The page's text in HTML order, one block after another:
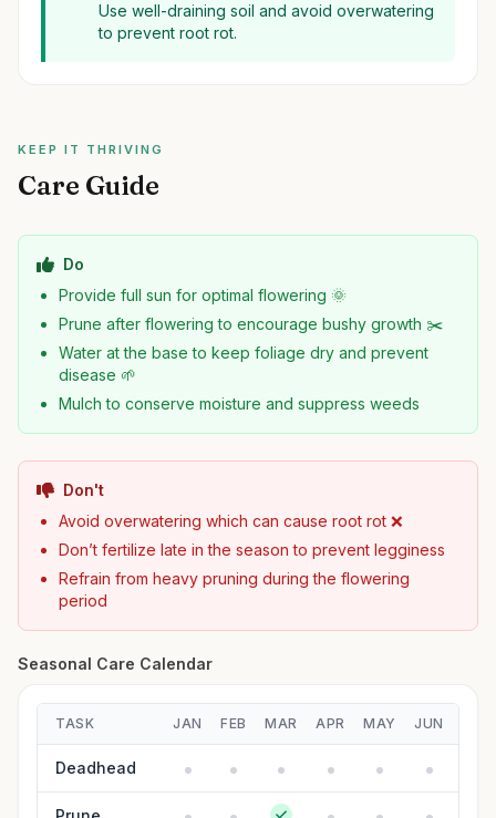
Use well-draining soil and avoid overwatering
to prevent root rot.
KEEP IT THRIVING
Care Guide
Do
Provide full sun for optimal flowering 🌞
Prune after flowering to encourage bushy growth ✂️
Water at the base to keep foliage dry and prevent
disease 🌱
Mulch to conserve moisture and suppress weeds
Don't
Avoid overwatering which can cause root rot ❌
Don’t fertilize late in the season to prevent legginess
Refrain from heavy pruning during the flowering
period
Seasonal Care Calendar
TASK JAN FEB MAR APR MAY JUN
Deadhead